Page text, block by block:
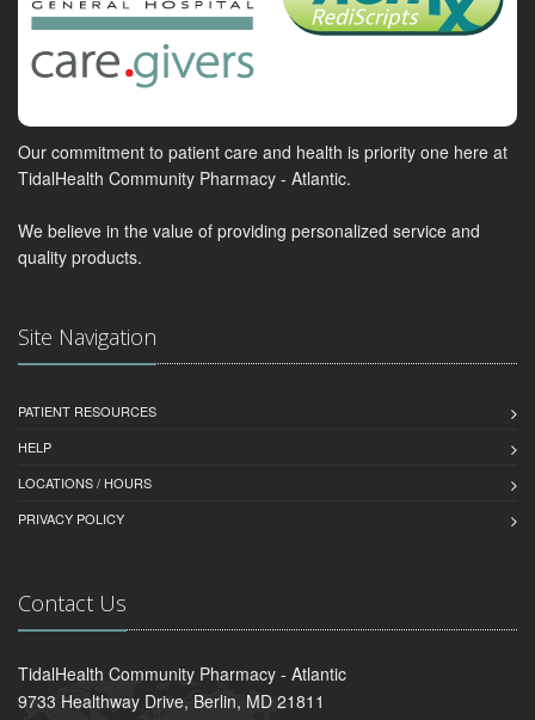
Our commitment to patient care and health is priority one here at
TidalHealth Community Pharmacy - Atlantic.
We believe in the value of providing personalized service and
quality products.
Site Navigation
PATIENT RESOURCES
HELP
LOCATIONS / HOURS
PRIVACY POLICY
Contact Us
TidalHealth Community Pharmacy - Atlantic
9733 Healthway Drive, Berlin, MD 21811